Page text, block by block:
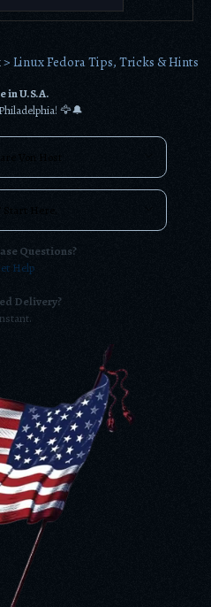
> Linux Fedora Tips, Tricks & Hints
in U.S.A.
🦅🔔
Von Host
Start Here.
Questions?
Help
Delivery?